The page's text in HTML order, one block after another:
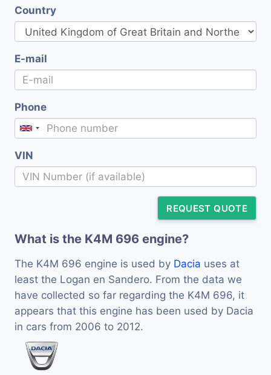
Country
E-mail
Phone
VIN
REQUEST QUOTE
What is the K4M 696 engine?
The K4M 696 engine is used by Dacia uses at
least the Logan en Sandero. From the data we
have collected so far regarding the K4M 696, it
appears that this engine has been used by Dacia
in cars from 2006 to 2012.